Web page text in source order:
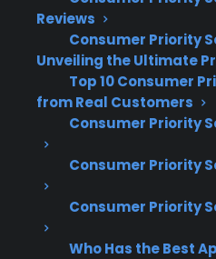
Reviews
Consumer Priority
Unveiling the Ultimate
Top 10 Consumer
from Real Customers
Consumer Priority
Consumer Priority
Consumer Priority
Who Has the Best
troubleshooting
risks but can’t
CPS coordinates
range of new,
ranges nationwide
What Range
Common And
Warranty
Based on CPS’s